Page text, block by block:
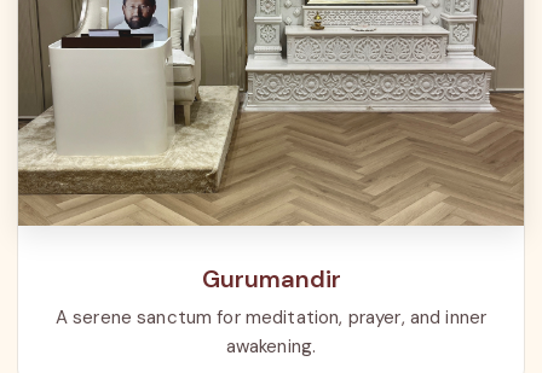
Gurumandir
A serene sanctum for meditation, prayer, and inner
awakening.